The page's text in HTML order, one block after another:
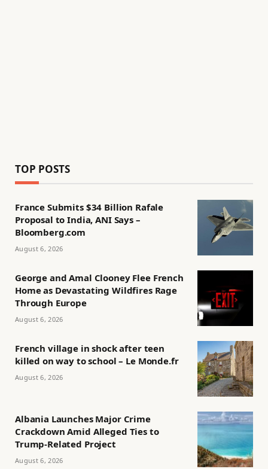
TOP POSTS
France Submits $34 Billion Rafale
Proposal to India, ANI Says –
Bloomberg.com
August 6, 2026
George and Amal Clooney Flee French
Home as Devastating Wildfires Rage
Through Europe
August 6, 2026
French village in shock after teen
killed on way to school – Le Monde.fr
August 6, 2026
Albania Launches Major Crime
Crackdown Amid Alleged Ties to
Trump-Related Project
August 6, 2026